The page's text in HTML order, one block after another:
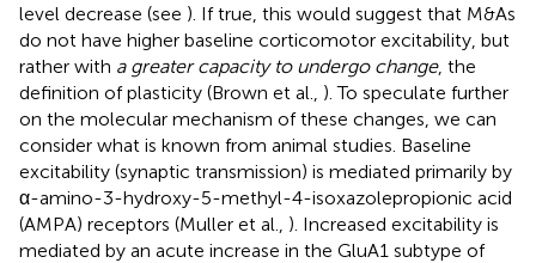
level decrease (see ). If true, this would suggest that M&As
do not have higher baseline corticomotor excitability, but
rather with a greater capacity to undergo change, the
definition of plasticity (Brown et al., ). To speculate further
on the molecular mechanism of these changes, we can
consider what is known from animal studies. Baseline
excitability (synaptic transmission) is mediated primarily by
α-amino-3-hydroxy-5-methyl-4-isoxazolepropionic acid
(AMPA) receptors (Muller et al., ). Increased excitability is
mediated by an acute increase in the GluA1 subtype of